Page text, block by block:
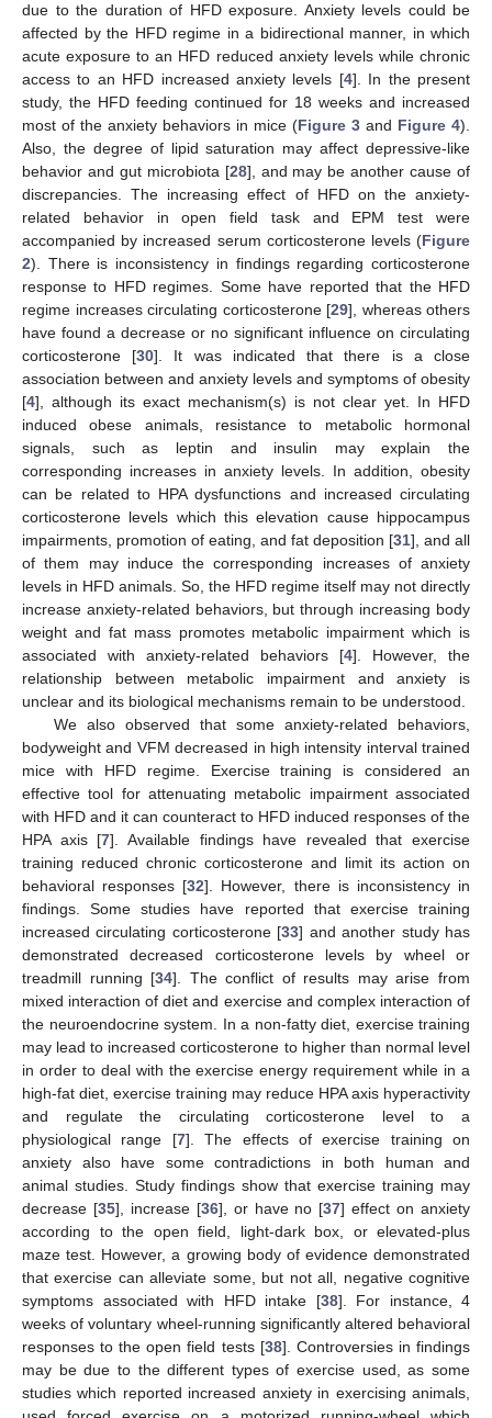
due to the duration of HFD exposure. Anxiety levels could be
affected by the HFD regime in a bidirectional manner, in which
acute exposure to an HFD reduced anxiety levels while chronic
access to an HFD increased anxiety levels [4]. In the present
study, the HFD feeding continued for 18 weeks and increased
most of the anxiety behaviors in mice (Figure 3 and Figure 4).
Also, the degree of lipid saturation may affect depressive-like
behavior and gut microbiota [28], and may be another cause of
discrepancies. The increasing effect of HFD on the anxiety-
related behavior in open field task and EPM test were
accompanied by increased serum corticosterone levels (Figure
2). There is inconsistency in findings regarding corticosterone
response to HFD regimes. Some have reported that the HFD
regime increases circulating corticosterone [29], whereas others
have found a decrease or no significant influence on circulating
corticosterone [30]. It was indicated that there is a close
association between and anxiety levels and symptoms of obesity
[4], although its exact mechanism(s) is not clear yet. In HFD
induced obese animals, resistance to metabolic hormonal
signals, such as leptin and insulin may explain the
corresponding increases in anxiety levels. In addition, obesity
can be related to HPA dysfunctions and increased circulating
corticosterone levels which this elevation cause hippocampus
impairments, promotion of eating, and fat deposition [31], and all
of them may induce the corresponding increases of anxiety
levels in HFD animals. So, the HFD regime itself may not directly
increase anxiety-related behaviors, but through increasing body
weight and fat mass promotes metabolic impairment which is
associated with anxiety-related behaviors [4]. However, the
relationship between metabolic impairment and anxiety is
unclear and its biological mechanisms remain to be understood.
We also observed that some anxiety-related behaviors,
bodyweight and VFM decreased in high intensity interval trained
mice with HFD regime. Exercise training is considered an
effective tool for attenuating metabolic impairment associated
with HFD and it can counteract to HFD induced responses of the
HPA axis [7]. Available findings have revealed that exercise
training reduced chronic corticosterone and limit its action on
behavioral responses [32]. However, there is inconsistency in
findings. Some studies have reported that exercise training
increased circulating corticosterone [33] and another study has
demonstrated decreased corticosterone levels by wheel or
treadmill running [34]. The conflict of results may arise from
mixed interaction of diet and exercise and complex interaction of
the neuroendocrine system. In a non-fatty diet, exercise training
may lead to increased corticosterone to higher than normal level
in order to deal with the exercise energy requirement while in a
high-fat diet, exercise training may reduce HPA axis hyperactivity
and regulate the circulating corticosterone level to a
physiological range [7]. The effects of exercise training on
anxiety also have some contradictions in both human and
animal studies. Study findings show that exercise training may
decrease [35], increase [36], or have no [37] effect on anxiety
according to the open field, light-dark box, or elevated-plus
maze test. However, a growing body of evidence demonstrated
that exercise can alleviate some, but not all, negative cognitive
symptoms associated with HFD intake [38]. For instance, 4
weeks of voluntary wheel-running significantly altered behavioral
responses to the open field tests [38]. Controversies in findings
may be due to the different types of exercise used, as some
studies which reported increased anxiety in exercising animals,
10. May
11. May
12. May
13. May
14. May
15. May
16. May
17. May
18. May
20. May
21. May
22. May
23. May
24. May
25. May
26. May
27. May
28. May
30. May
31. May
1. Jun
2. Jun
3. Jun
4. Jun
5. Jun
6. Jun
7. Jun
9. Jun
10. Jun
11. Jun
12. Jun
13. Jun
14. Jun
15. Jun
16. Jun
17. Jun
19. Jun
20. Jun
21. Jun
22. Jun
23. Jun
24. Jun
25. Jun
26. Jun
27. Jun
29. Jun
30. Jun
1. Jul
2. Jul
3. Jul
4. Jul
5. Jul
6. Jul
7. Jul
9. Jul
10. Jul
11. Jul
12. Jul
13. Jul
14. Jul
15. Jul
16. Jul
17. Jul
19. Jul
20. Jul
21. Jul
22. Jul
23. Jul
24. Jul
25. Jul
26. Jul
27. Jul
29. Jul
30. Jul
31. Jul
1. Aug
2. Aug
3. Aug
4. Aug
5. Aug
6. Aug